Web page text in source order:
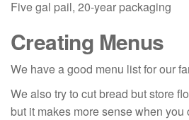
Five gal pail, 20-year packaging
Creating Menus
We have a good menu list for our
We also try to cut bread but store
but it makes more sense when you